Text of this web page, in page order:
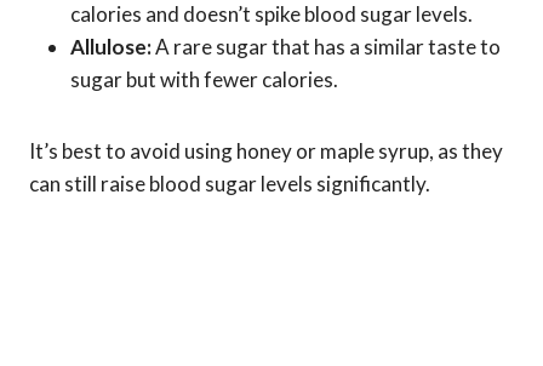
calories and doesn’t spike blood sugar levels.
Allulose:A rare sugar that has a similar taste to
sugar but with fewer calories.
It’s best to avoid using honey or maple syrup, as they
can still raise blood sugar levels significantly.